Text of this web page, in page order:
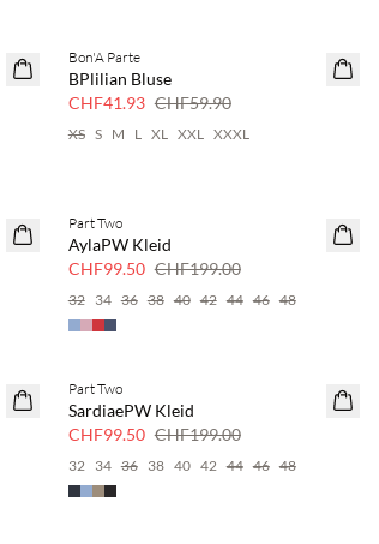
SAVE20
Bon'A Parte
BPlilian Bluse
CHF41.93 CHF59.90
XS S M L XL XXL XXXL
SAVE20
50 % Rabatt
Part Two
AylaPW Kleid
CHF99.50 CHF199.00
32 34 36 38 40 42 44 46 48
SAVE20
Part Two
SardiaePW Kleid
CHF99.50 CHF199.00
32 34 36 38 40 42 44 46 48